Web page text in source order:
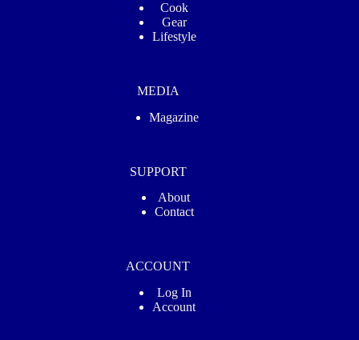
Cook
Gear
Lifestyle
MEDIA
Magazine
SUPPORT
About
Contact
ACCOUNT
Log In
Account